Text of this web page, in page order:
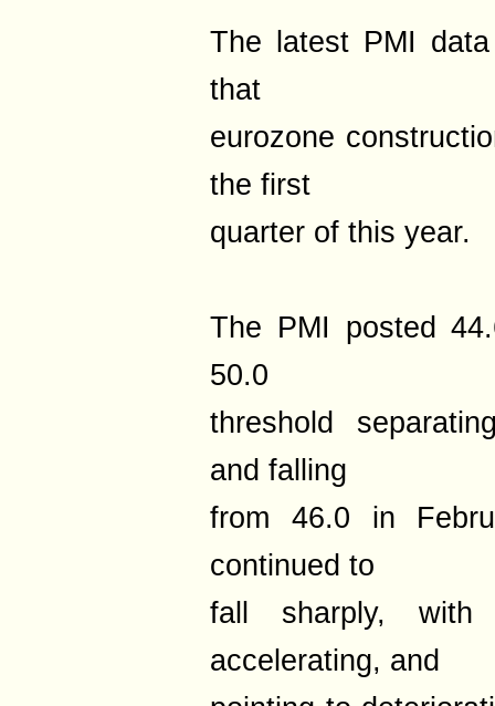
The latest PMI
that
eurozone
the first
quarter of this year.
The PMI posted
50.0
threshold
and falling
from 46.0 in
continued to
fall sharply,
accelerating, and